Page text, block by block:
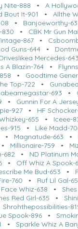
Nite-888 •A
Bout It-901
• Allthe
• Banjoeworthy-
• CBK Mr Gun
867•
Guns-644•
Mercedes-643
A Blazin-764•
• Goodtime
Top-722 •
693 •
• Gunnin For A
927 • HF
655 • Iceee-
915 • Like Madd-
Magnatude-663 •
Millionaire-759 •
682 • ND Platinum
• Off Whiz A Spook-
Me Bud-653 •
760 • Ruf Lil Gal-
Whiz-638 •
Red Girl-635 •
Shrohthepossibilities-
Spook-896 •
•Sparkle Whiz A